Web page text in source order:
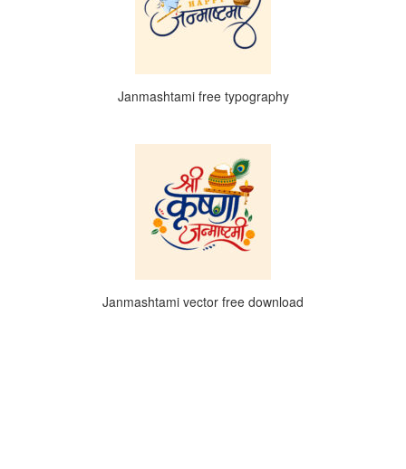
Janmashtami free typography
Janmashtami vector free download